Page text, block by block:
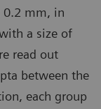
0.2 mm, in
a size of
read out
between the
each group